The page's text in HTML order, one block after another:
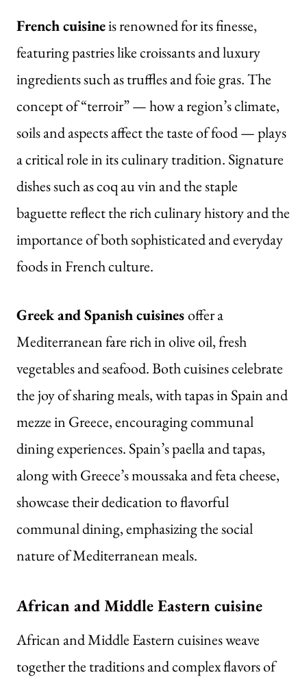
French cuisineis renowned for its finesse,
featuring pastries like croissants and luxury
ingredients such as truffles and foie gras. The
concept of “terroir” — how a region’s climate,
soils and aspects affect the taste of food — plays
a critical role in its culinary tradition. Signature
dishes such as coq au vin and the staple
baguette reflect the rich culinary history and the
importance of both sophisticated and everyday
foods in French culture.
Greek and Spanish cuisinesoffer a
Mediterranean fare rich in olive oil, fresh
vegetables and seafood. Both cuisines celebrate
the joy of sharing meals, with tapas in Spain and
mezze in Greece, encouraging communal
dining experiences. Spain’s paella and tapas,
along with Greece’s moussaka and feta cheese,
showcase their dedication to flavorful
communal dining, emphasizing the social
nature of Mediterranean meals.
African and Middle Eastern cuisine
African and Middle Eastern cuisines weave
together the traditions and complex flavors of